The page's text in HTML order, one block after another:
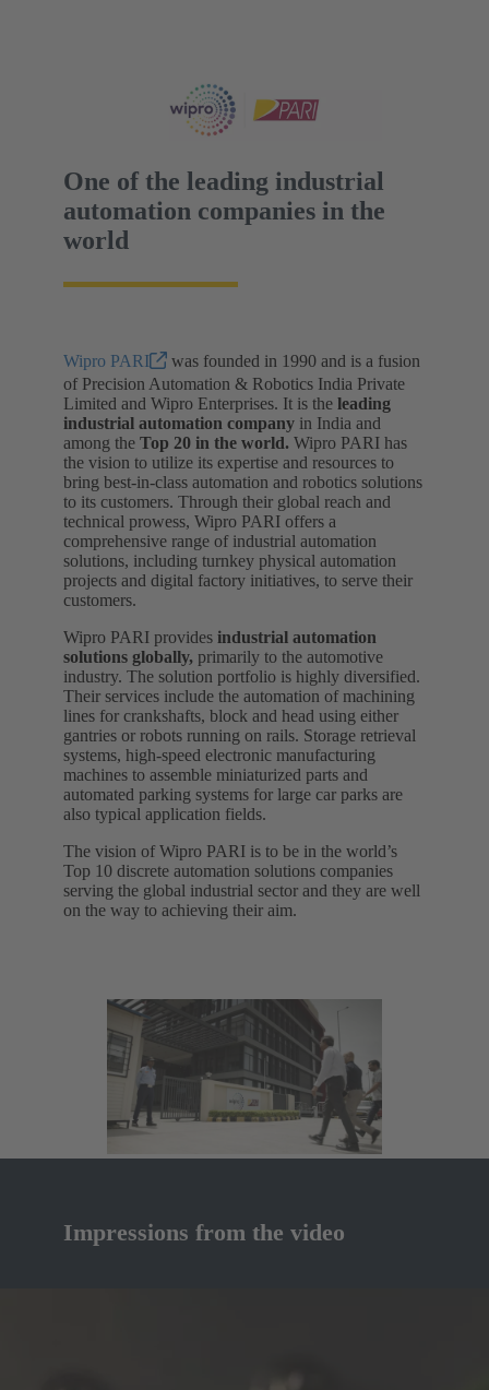
One of the leading industrial
automation companies in the
world
Wipro PARI
was founded in 1990 and is a fusion
of Precision Automation & Robotics India Private
Limited and Wipro Enterprises. It is the leading
industrial automation company in India and
among the Top 20 in the world. Wipro PARI has
the vision to utilize its expertise and resources to
bring best-in-class automation and robotics solutions
to its customers. Through their global reach and
technical prowess, Wipro PARI offers a
comprehensive range of industrial automation
solutions, including turnkey physical automation
projects and digital factory initiatives, to serve their
customers.
Wipro PARI provides industrial automation
solutions globally, primarily to the automotive
industry. The solution portfolio is highly diversified.
Their services include the automation of machining
lines for crankshafts, block and head using either
gantries or robots running on rails. Storage retrieval
systems, high-speed electronic manufacturing
machines to assemble miniaturized parts and
automated parking systems for large car parks are
also typical application fields.
The vision of Wipro PARI is to be in the world’s
Top 10 discrete automation solutions companies
serving the global industrial sector and they are well
on the way to achieving their aim.
Impressions from the video